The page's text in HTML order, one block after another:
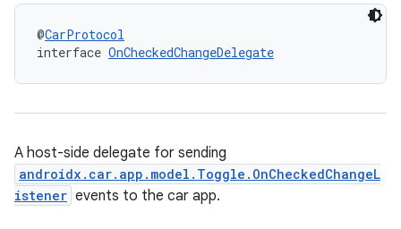
@CarProtocol
interface OnCheckedChangeDelegate
A host-side delegate for sending
androidx.car.app.model.Toggle.OnCheckedChangeL
istener events to the car app.